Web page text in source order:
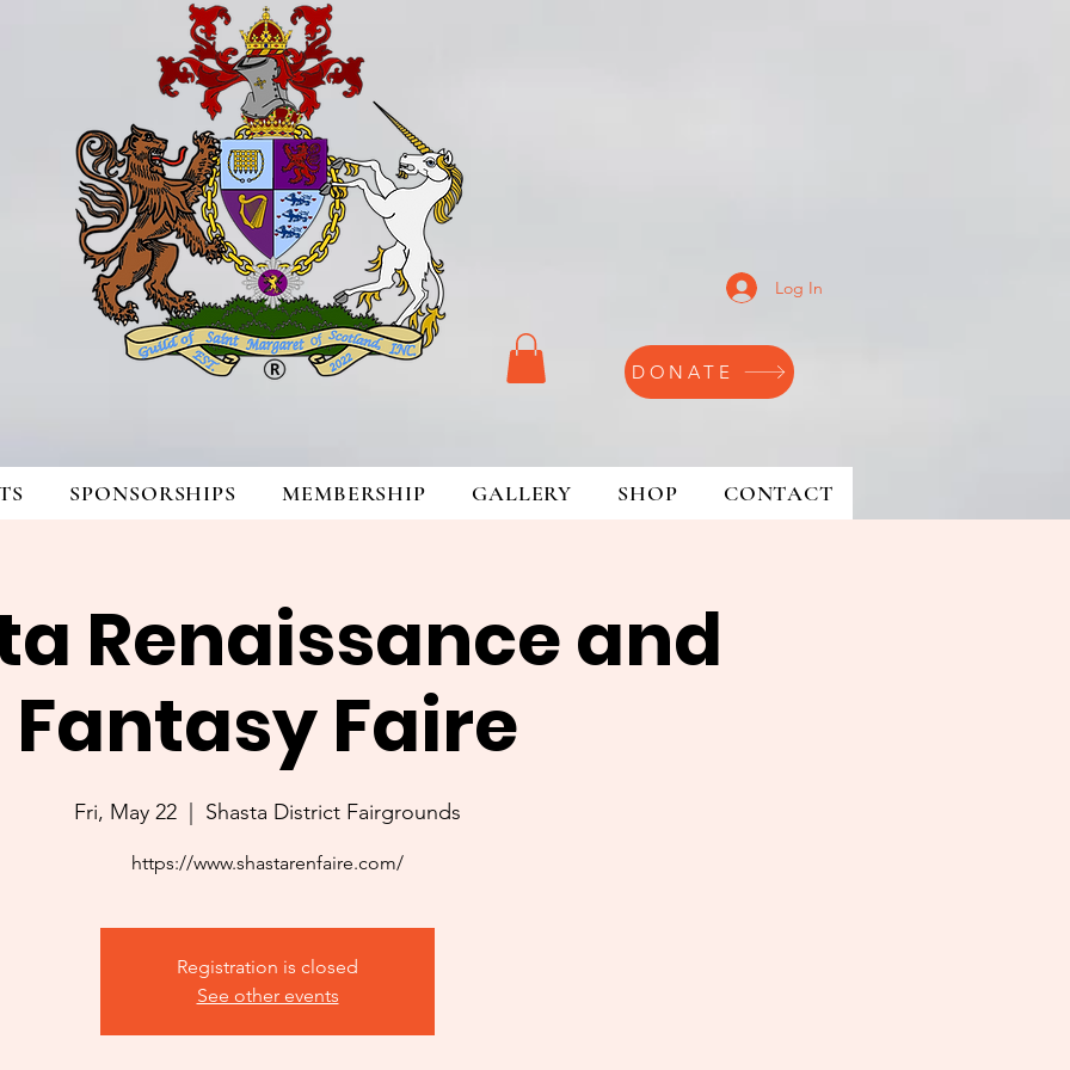
Log In
DONATE
SPONSORSHIPS MEMBERSHIP GALLERY SHOP CONTACT
Renaissance and
Fantasy Faire
Fri, May 22 Shasta District Fairgrounds
https://www.shastarenfaire.com/
Registration is closed
See other events